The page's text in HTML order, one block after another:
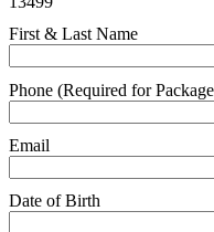
First & Last Name
Phone (Required for
Email
Date of Birth